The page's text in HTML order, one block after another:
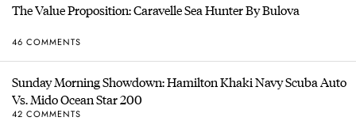
The Value Proposition: Caravelle Sea Hunter By Bulova
46 COMMENTS
Sunday Morning Showdown: Hamilton Khaki Navy Scuba Auto
Vs. Mido Ocean Star 200
42 COMMENTS